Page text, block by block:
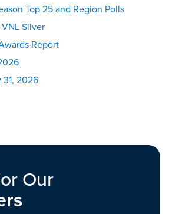
Top 25 and Region Polls
Silver
Report
2026
Our